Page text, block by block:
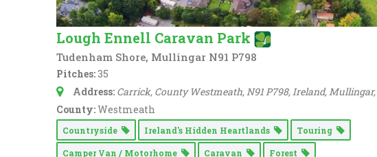
Lough Ennell Caravan Park
Tudenham Shore, Mullingar N91 P798
Pitches:35
Address: Carrick, County Westmeath, N91 P798, Ireland, Mullingar,
County:Westmeath
Countryside Ireland's Hidden Heartlands Touring
Camper Van / Motorhome Caravan Forest